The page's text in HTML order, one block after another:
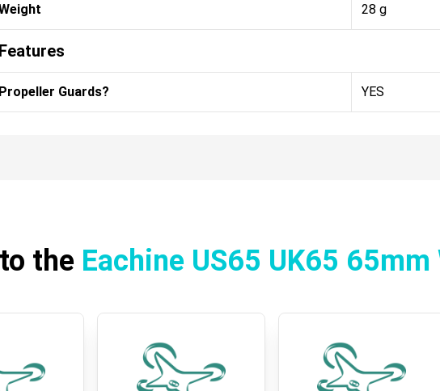
28 g
Guards? YES
the Eachine US65 UK65 65mm